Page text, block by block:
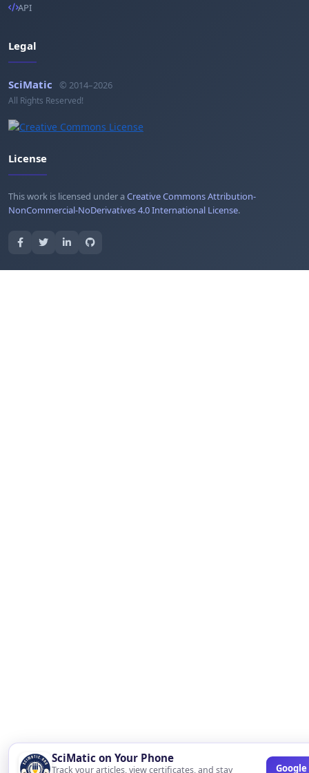
SciMatic on Your Phone
Track your articles, view certificates, and stay Google
API
Legal
SciMatic © 2014–2026
All Rights Reserved!
License
This work is licensed under aCreative Commons Attribution-
NonCommercial-NoDerivatives 4.0 International License.